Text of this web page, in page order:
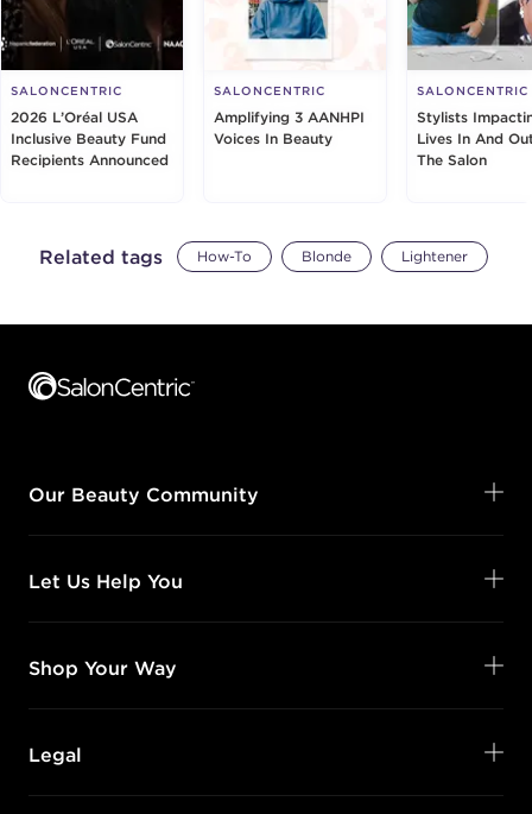
SALONCENTRIC
2026 L’Oréal USA
Inclusive Beauty Fund
Recipients Announced
SALONCENTRIC
Amplifying 3 AANHPI
Voices In Beauty
SALONCENTRIC
Stylists
Lives In And
The Salon
Related tags How-To Blonde Lightener
Our Beauty Community
Let Us Help You
Shop Your Way
Legal